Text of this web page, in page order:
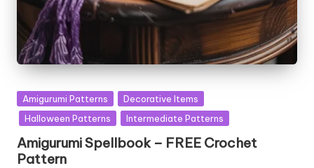
Posted
in
Amigurumi Patterns
Decorative Items
Halloween Patterns
Intermediate Patterns
Amigurumi Spellbook – FREE Crochet
Pattern